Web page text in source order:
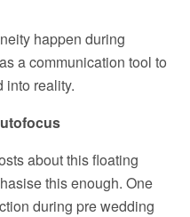
happen during
a communication tool to
into reality.
about this floating
this enough. One
during pre wedding